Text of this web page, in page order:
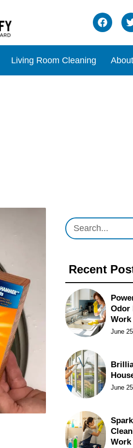
Living Room Cleaning
Recent
Odor
Work
June
June
Work